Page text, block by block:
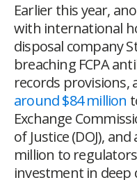
Earlier this year,
with international
disposal company
breaching FCPA
records provisions,
around $84 million
Exchange
of Justice (DOJ),
million to
investment in deep